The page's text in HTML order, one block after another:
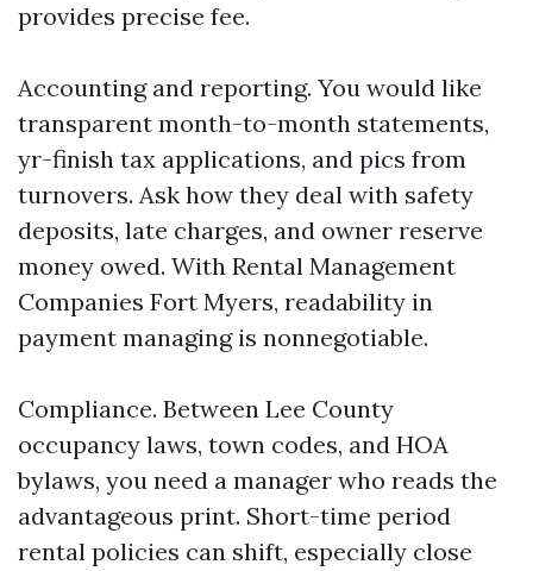
provides precise fee.
Accounting and reporting. You would like
transparent month-to-month statements,
yr-finish tax applications, and pics from
turnovers. Ask how they deal with safety
deposits, late charges, and owner reserve
money owed. With Rental Management
Companies Fort Myers, readability in
payment managing is nonnegotiable.
Compliance. Between Lee County
occupancy laws, town codes, and HOA
bylaws, you need a manager who reads the
advantageous print. Short-time period
rental policies can shift, especially close